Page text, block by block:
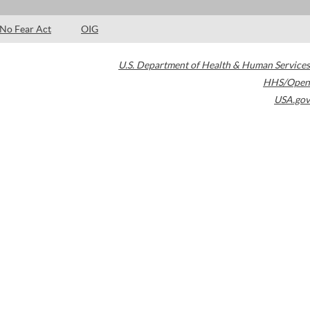
No Fear Act OIG
U.S. Department of Health & Human Services
HHS/Open
USA.gov